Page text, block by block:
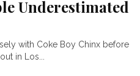
Underestimated
with Coke Boy Chinx before
in Los...